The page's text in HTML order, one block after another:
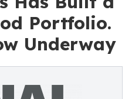
Portfolio.
Underway